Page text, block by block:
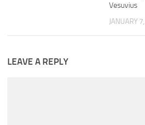
Vesuvius
JANUARY
LEAVE A REPLY